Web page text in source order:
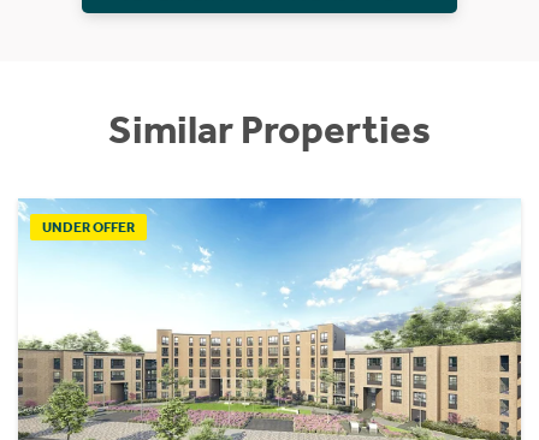
Similar Properties
UNDER OFFER